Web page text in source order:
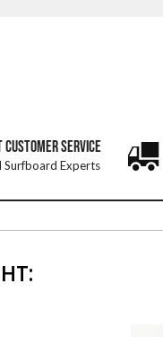
SERVICE
Surfboard Experts